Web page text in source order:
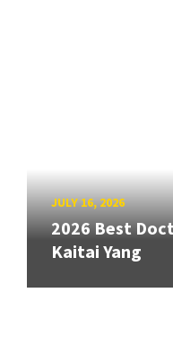
JULY 16, 2026
2026 Best
Kaitai Yang